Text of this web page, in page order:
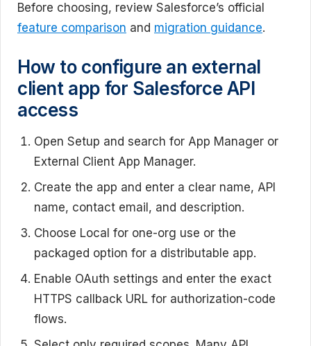
Before choosing, review Salesforce’s official
feature comparison and migration guidance.
How to configure an external
client app for Salesforce API
access
Open Setup and search for App Manager or
External Client App Manager.
Create the app and enter a clear name, API
name, contact email, and description.
Choose Local for one-org use or the
packaged option for a distributable app.
Enable OAuth settings and enter the exact
HTTPS callback URL for authorization-code
flows.